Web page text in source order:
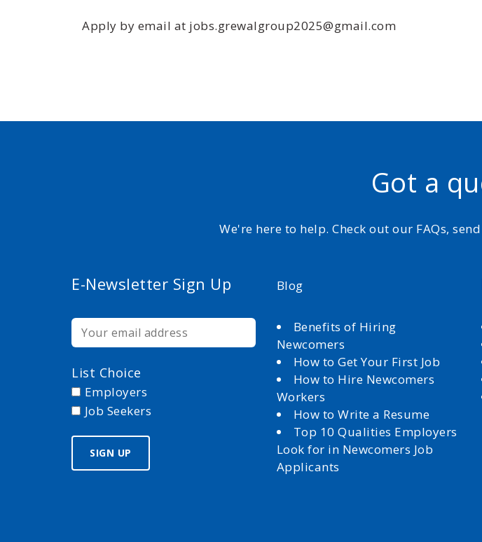
Apply by email at jobs.grewalgroup2025@gmail.com
Got a
We're here to help. Check out our FAQs,
E-Newsletter Sign Up
List Choice
Employers
Job Seekers
Blog
Benefits of Hiring
Newcomers
How to Get Your First Job
How to Hire Newcomers
Workers
How to Write a Resume
Top 10 Qualities Employers
Look for in Newcomers Job
Applicants